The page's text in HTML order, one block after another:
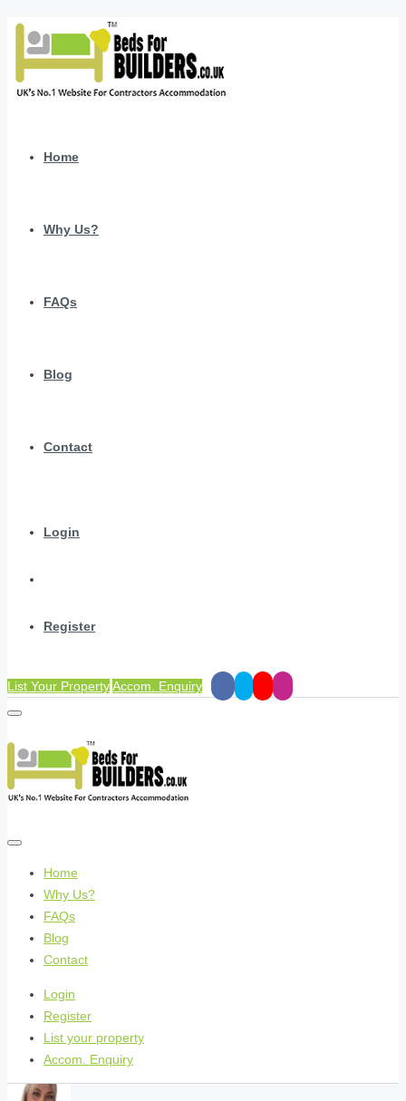
Home
Why Us?
FAQs
Blog
Contact
Login
Register
List Your PropertyAccom. Enquiry
Home
Why Us?
FAQs
Blog
Contact
Login
Register
List your property
Accom. Enquiry